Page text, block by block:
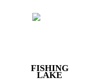
FISHING
LAKE